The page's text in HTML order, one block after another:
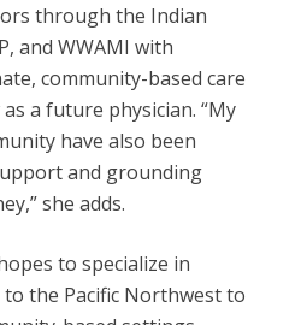
through the Indian
and WWAMI with
community-based care
a future physician. “My
have also been
and grounding
she adds.
to specialize in
the Pacific Northwest to